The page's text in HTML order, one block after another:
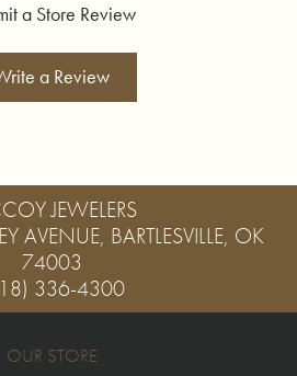
a Store Review
a Review
JEWELERS
AVENUE, BARTLESVILLE, OK
74003
336-4300
OUR STORE